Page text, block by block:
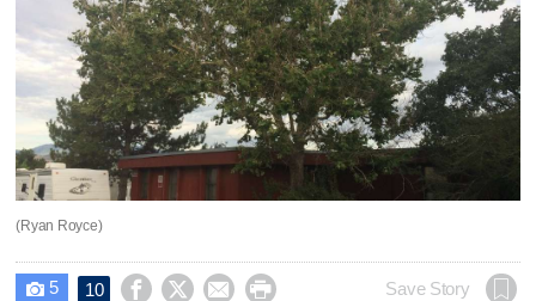
(Ryan Royce)
 5 10     Save Story